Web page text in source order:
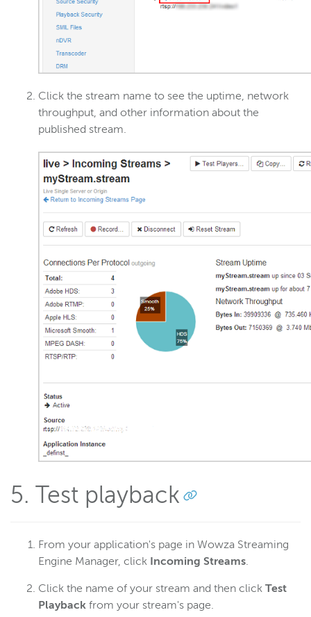
Click the stream name to see the uptime, network
throughput, and other information about the
published stream.
5. Test playback
From your application's page in Wowza Streaming
Engine Manager, click Incoming Streams.
Click the name of your stream and then click Test
Playback from your stream's page.